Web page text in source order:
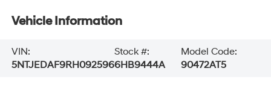
Vehicle Information
VIN:
5NTJEDAF9RH092596
Stock #:
6HB9444A
Model Code:
90472AT5